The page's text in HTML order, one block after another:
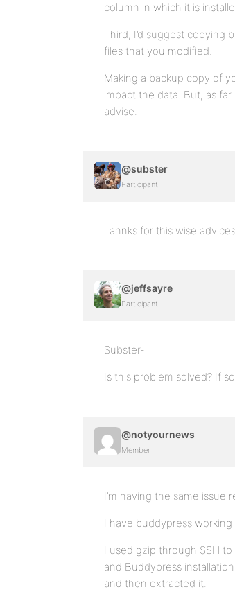
column in which it is
Third, I’d suggest copying
files that you modified.
Making a backup copy of
impact the data. But, as
advise.
@subster
Participant
Tahnks for this wise
@jeffsayre
Participant
Subster-
Is this problem solved? If
@notyournews
Member
I’m having the same
I have buddypress working
I used gzip through SSH
and Buddypress
and then extracted it.